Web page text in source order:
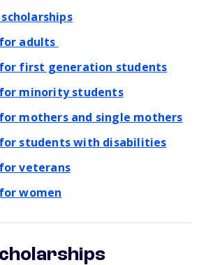
adults
for first generation students
minority students
mothers and single mothers
for students with disabilities
veterans
women